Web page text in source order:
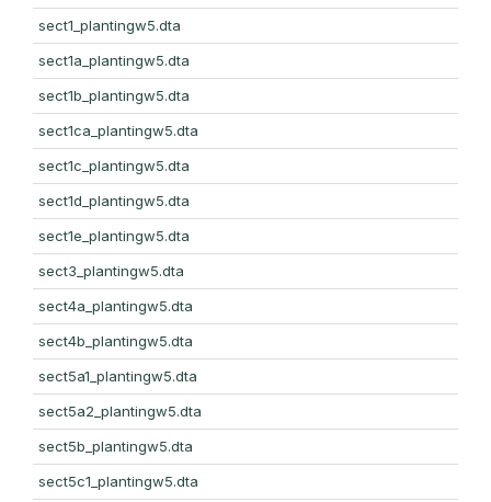
sect1_plantingw5.dta
sect1a_plantingw5.dta
sect1b_plantingw5.dta
sect1ca_plantingw5.dta
sect1c_plantingw5.dta
sect1d_plantingw5.dta
sect1e_plantingw5.dta
sect3_plantingw5.dta
sect4a_plantingw5.dta
sect4b_plantingw5.dta
sect5a1_plantingw5.dta
sect5a2_plantingw5.dta
sect5b_plantingw5.dta
sect5c1_plantingw5.dta